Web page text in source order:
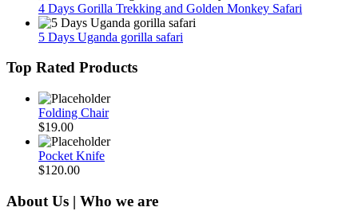
4 Days Gorilla Trekking and Golden Monkey Safari
5 Days Uganda gorilla safari
Top Rated Products
Folding Chair
$19.00
Pocket Knife
$120.00
About Us | Who we are